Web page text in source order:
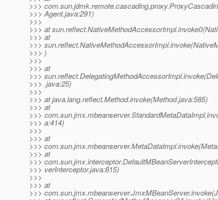
>>>
>>> Agent.java:291)
>>>
>>> at
>>> at
>>>
>>> )
>>>
>>> at
>>>
>>> .java:25)
>>>
>>> at java.lang.reflect.Method.invoke(Method.java:585)
>>> at
>>>
>>> a:414)
>>>
>>> at
>>>
>>> at
>>>
>>> verInterceptor.java:815)
>>>
>>> at
>>>